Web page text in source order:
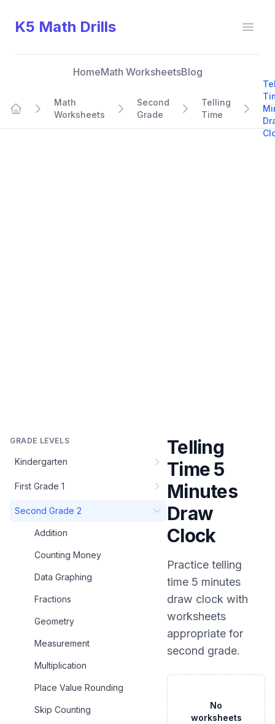
K5 Math Drills
HomeMath WorksheetsBlog
Math
Worksheets
Second
Grade
Telling
Time
GRADE LEVELS
Kindergarten
First Grade 1
Second Grade 2
Addition
Counting Money
Data Graphing
Fractions
Geometry
Measurement
Multiplication
Place Value Rounding
Skip Counting
Telling
Time 5
Minutes
Draw
Clock
Practice telling
time 5 minutes
draw clock with
worksheets
appropriate for
second grade.
No
worksheets